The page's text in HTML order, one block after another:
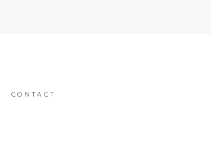
CONTACT